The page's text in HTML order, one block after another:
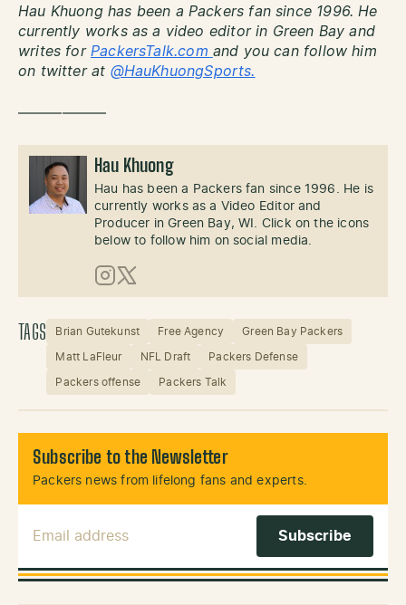
Hau Khuong has been a Packers fan since 1996. He
currently works as a video editor in Green Bay and
writes for PackersTalk.com and you can follow him
on twitter at @HauKhuongSports.
——————
Hau Khuong
Hau has been a Packers fan since 1996. He is
currently works as a Video Editor and
Producer in Green Bay, WI. Click on the icons
below to follow him on social media.
Instagram
X (Twitter)
TAGS Brian Gutekunst Free Agency Green Bay Packers
Matt LaFleur NFL Draft Packers Defense
Packers offense Packers Talk
Subscribe to the Newsletter
Packers news from lifelong fans and experts.